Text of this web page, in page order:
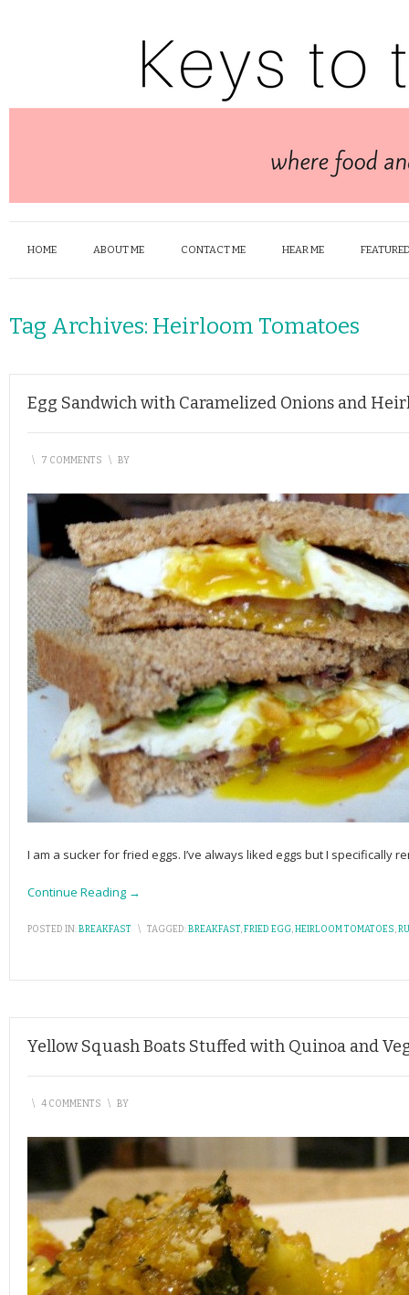
HOME ABOUT ME CONTACT ME HEAR ME
Tag Archives: Heirloom Tomatoes
Egg Sandwich with Caramelized Onions and
\ 7 COMMENTS \ BY
I am a sucker for fried eggs. I’ve always liked eggs but I specifically
Continue Reading →
POSTED IN:BREAKFAST \ TAGGED:BREAKFAST,FRIED EGG,HEIRLOOM TOMATOES,
Yellow Squash Boats Stuffed with Quinoa and
\ 4 COMMENTS \ BY